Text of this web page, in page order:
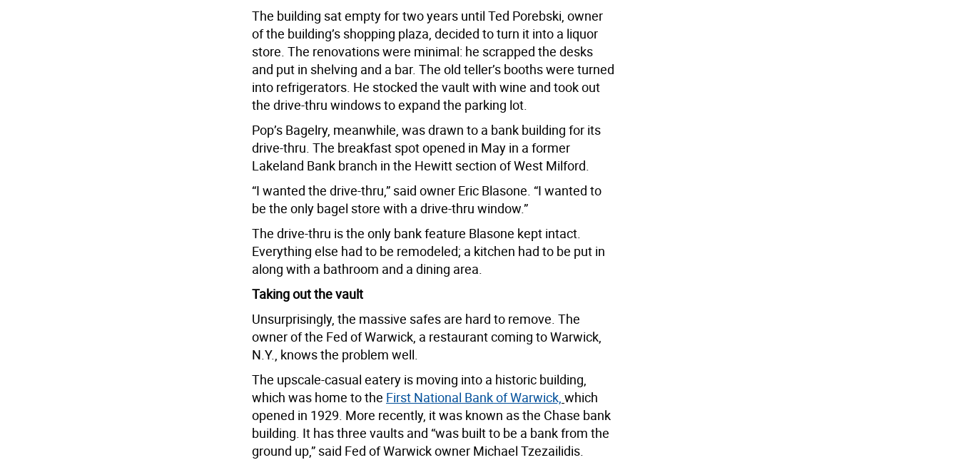
The building sat empty for two years until Ted Porebski, owner
of the building’s shopping plaza, decided to turn it into a liquor
store. The renovations were minimal: he scrapped the desks
and put in shelving and a bar. The old teller’s booths were turned
into refrigerators. He stocked the vault with wine and took out
the drive-thru windows to expand the parking lot.
Pop’s Bagelry, meanwhile, was drawn to a bank building for its
drive-thru. The breakfast spot opened in May in a former
Lakeland Bank branch in the Hewitt section of West Milford.
“I wanted the drive-thru,” said owner Eric Blasone. “I wanted to
be the only bagel store with a drive-thru window.”
The drive-thru is the only bank feature Blasone kept intact.
Everything else had to be remodeled; a kitchen had to be put in
along with a bathroom and a dining area.
Taking out the vault
Unsurprisingly, the massive safes are hard to remove. The
owner of the Fed of Warwick, a restaurant coming to Warwick,
N.Y., knows the problem well.
The upscale-casual eatery is moving into a historic building,
which was home to the First National Bank of Warwick, which
opened in 1929. More recently, it was known as the Chase bank
building. It has three vaults and “was built to be a bank from the
ground up,” said Fed of Warwick owner Michael Tzezailidis.